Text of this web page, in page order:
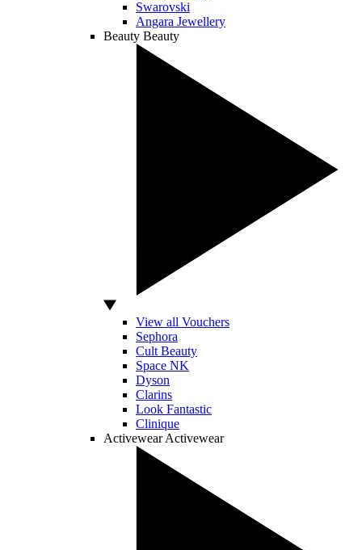
Swarovski
Angara Jewellery
Beauty Beauty
View all Vouchers
Sephora
Cult Beauty
Space NK
Dyson
Clarins
Look Fantastic
Clinique
Activewear Activewear